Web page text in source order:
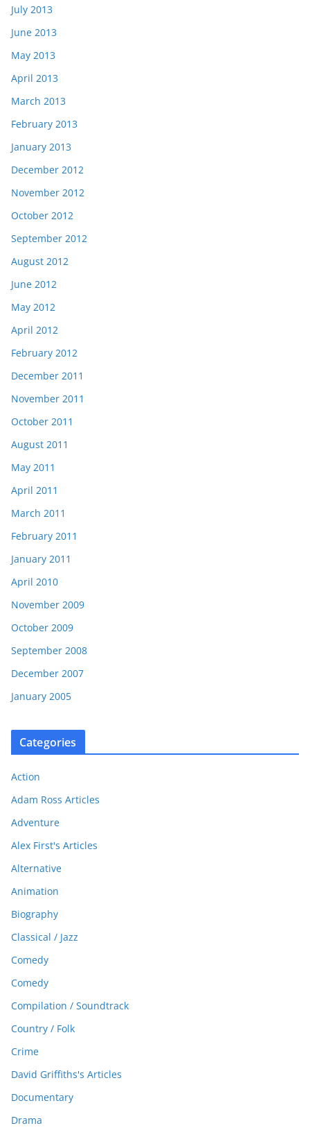
July 2013
June 2013
May 2013
April 2013
March 2013
February 2013
January 2013
December 2012
November 2012
October 2012
September 2012
August 2012
June 2012
May 2012
April 2012
February 2012
December 2011
November 2011
October 2011
August 2011
May 2011
April 2011
March 2011
February 2011
January 2011
April 2010
November 2009
October 2009
September 2008
December 2007
January 2005
Categories
Action
Adam Ross Articles
Adventure
Alex First's Articles
Alternative
Animation
Biography
Classical / Jazz
Comedy
Comedy
Compilation / Soundtrack
Country / Folk
Crime
David Griffiths's Articles
Documentary
Drama